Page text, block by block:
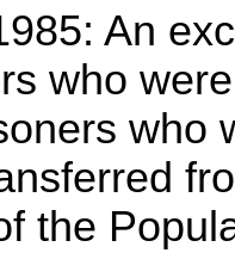
An
who
who
the